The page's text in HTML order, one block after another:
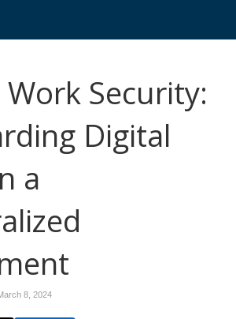
Security:
Digital
a
8, 2024